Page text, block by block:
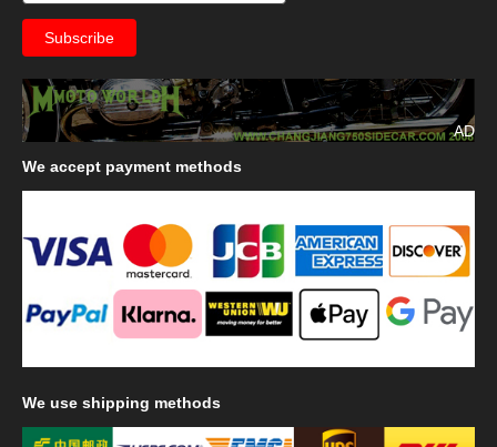
AD
We accept payment methods
We use shipping methods